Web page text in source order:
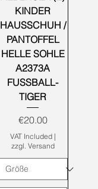
KINDER
HAUSSCHUH /
PANTOFFEL
HELLE SOHLE
A2373A
FUSSBALL-
TIGER
Price
€20.00
VAT Included|
zzgl. Versand